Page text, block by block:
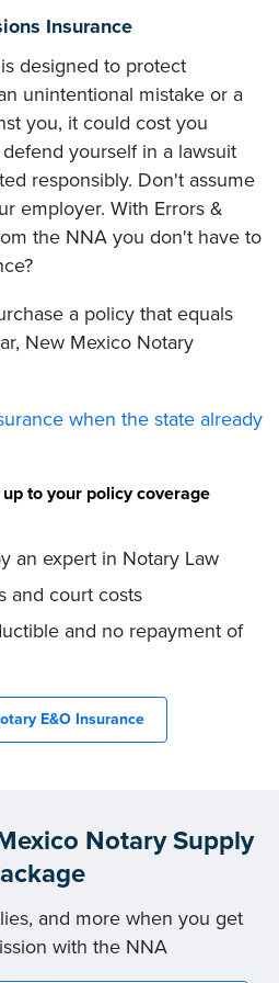
Insurance
designed to protect
unintentional mistake or a
you, it could cost you
yourself in a lawsuit
responsibly. Don't assume
employer. With Errors &
the NNA you don't have to
a policy that equals
New Mexico Notary
when the state already
to your policy coverage
an expert in Notary Law
and court costs
and no repayment of
E&O Insurance
Notary Supply
and more when you get
with the NNA